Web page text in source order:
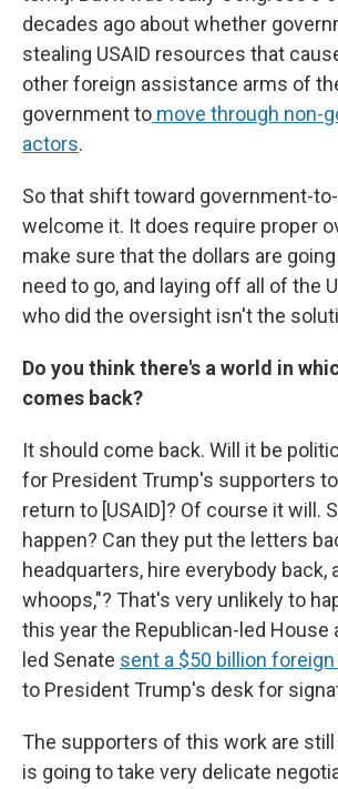
decades ago about whether
stealing USAID resources that
other foreign assistance arms of
government to move through non-
actors.
So that shift toward government-
welcome it. It does require proper
make sure that the dollars are
need to go, and laying off all of the
who did the oversight isn't the
Do you think there's a world in
comes back?
It should come back. Will it be
for President Trump's supporters
return to [USAID]? Of course it will.
happen? Can they put the letters
headquarters, hire everybody back,
whoops,"? That's very unlikely to
this year the Republican-led House
led Senate sent a $50 billion foreign
to President Trump's desk for
The supporters of this work are
is going to take very delicate